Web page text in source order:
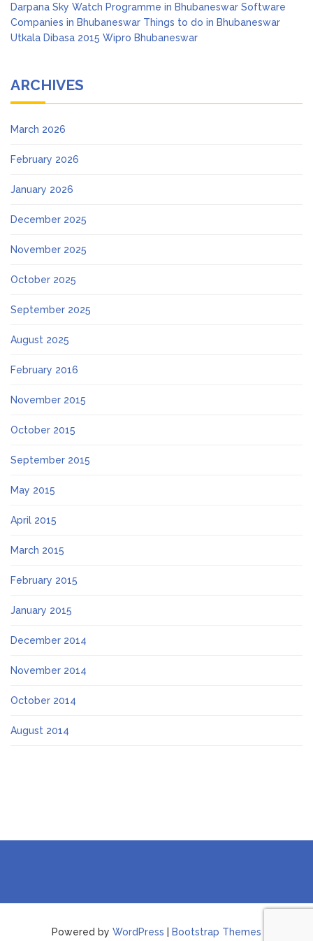
Darpana Sky Watch Programme in Bhubaneswar Software
Companies in Bhubaneswar Things to do in Bhubaneswar
Utkala Dibasa 2015 Wipro Bhubaneswar
ARCHIVES
March 2026
February 2026
January 2026
December 2025
November 2025
October 2025
September 2025
August 2025
February 2016
November 2015
October 2015
September 2015
May 2015
April 2015
March 2015
February 2015
January 2015
December 2014
November 2014
October 2014
August 2014
Powered by WordPress Bootstrap Themes